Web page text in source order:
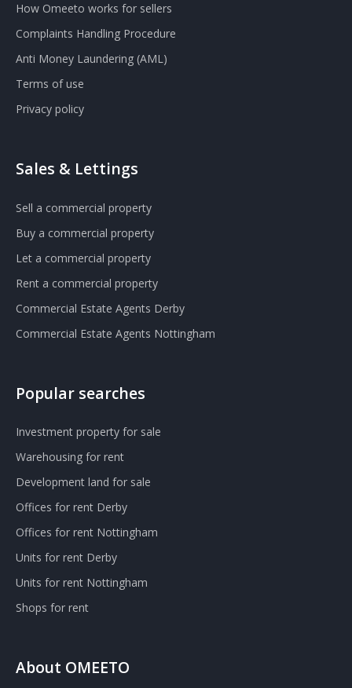
How Omeeto works for sellers
Complaints Handling Procedure
Anti Money Laundering (AML)
Terms of use
Privacy policy
Sales & Lettings
Sell a commercial property
Buy a commercial property
Let a commercial property
Rent a commercial property
Commercial Estate Agents Derby
Commercial Estate Agents Nottingham
Popular searches
Investment property for sale
Warehousing for rent
Development land for sale
Offices for rent Derby
Offices for rent Nottingham
Units for rent Derby
Units for rent Nottingham
Shops for rent
About OMEETO